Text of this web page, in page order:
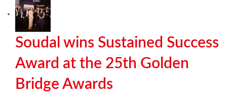
Soudal wins Sustained Success
Award at the 25th Golden
Bridge Awards